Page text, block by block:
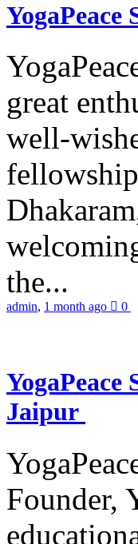
great
well-
the...
admin, 1 month ago 0
Jaipur
Founder,